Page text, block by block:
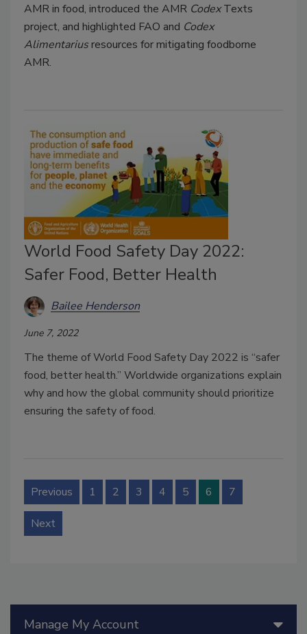
AMR in food, introduced the AMR CodexTexts
project, and highlighted FAO and Codex
Alimentariusresources for mitigating foodborne
AMR.
World Food Safety Day 2022:
Safer Food, Better Health
Bailee Henderson
June 7, 2022
The theme of World Food Safety Day 2022 is “safer
food, better health.” Worldwide organizations explain
why and how the global community should prioritize
ensuring the safety of food.
Previous 1 2 3 4 5 6 7
Next
Manage My Account